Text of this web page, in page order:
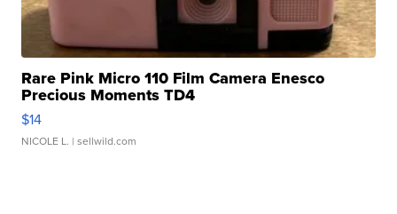
Rare Pink Micro 110 Film Camera Enesco
Precious Moments TD4
$14
NICOLE L. | sellwild.com